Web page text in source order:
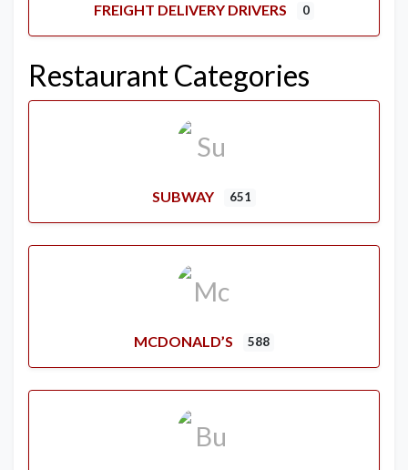
FREIGHT DELIVERY DRIVERS 0
Restaurant Categories
SUBWAY 651
MCDONALD’S 588